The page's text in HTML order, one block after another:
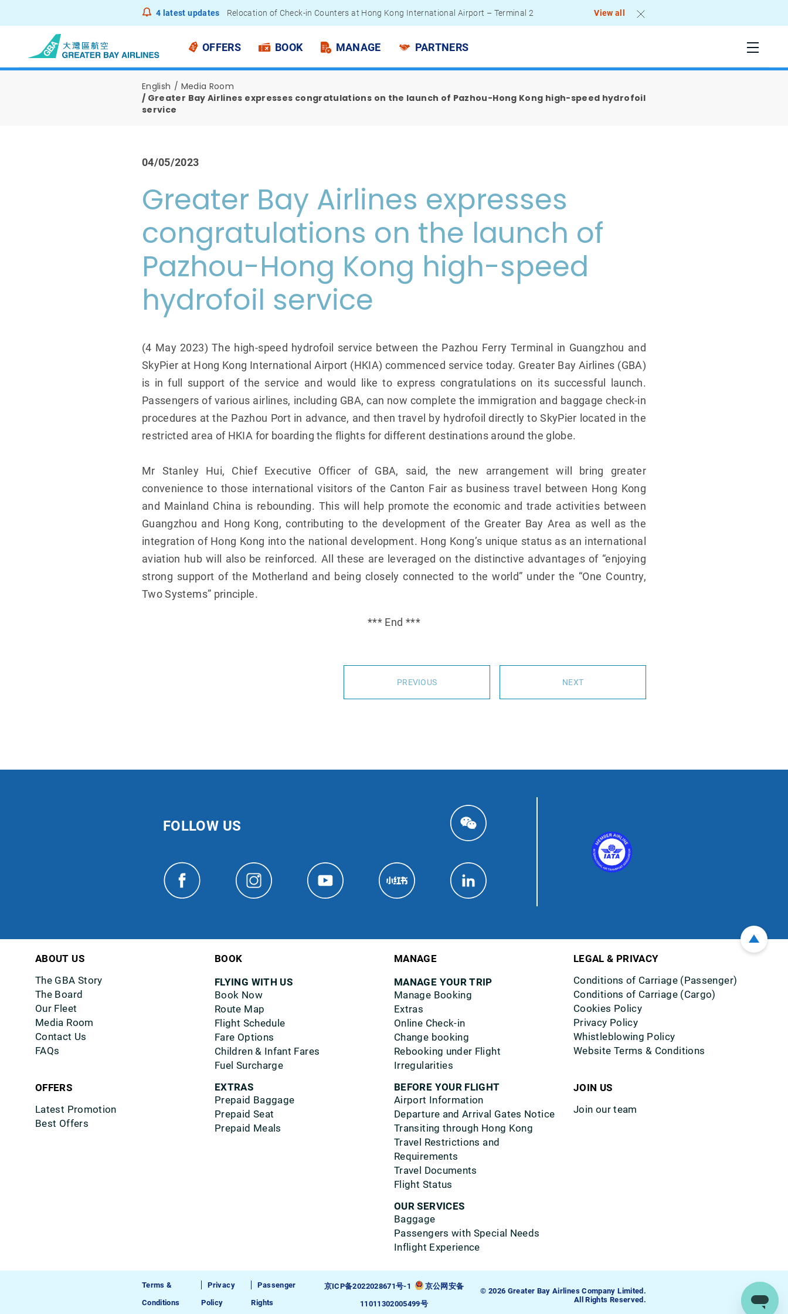
4 latest updates
Relocation of Check-in Counters at Hong Kong International Airport – Terminal 2
Notice to Passengers - Lithium Battery Power Bank
View all
OFFERS BOOK MANAGE PARTNERS
English
Media Room
Greater Bay Airlines expresses congratulations on the launch of Pazhou-Hong Kong high-speed hydrofoil
service
04/05/2023
Greater Bay Airlines expresses
congratulations on the launch of
Pazhou-Hong Kong high-speed
hydrofoil service
(4 May 2023) The high-speed hydrofoil service between the Pazhou Ferry Terminal in Guangzhou and
SkyPier at Hong Kong International Airport (HKIA) commenced service today. Greater Bay Airlines (GBA)
is in full support of the service and would like to express congratulations on its successful launch.
Passengers of various airlines, including GBA, can now complete the immigration and baggage check-in
procedures at the Pazhou Port in advance, and then travel by hydrofoil directly to SkyPier located in the
restricted area of HKIA for boarding the flights for different destinations around the globe.
Mr Stanley Hui, Chief Executive Officer of GBA, said, the new arrangement will bring greater
convenience to those international visitors of the Canton Fair as business travel between Hong Kong
and Mainland China is rebounding. This will help promote the economic and trade activities between
Guangzhou and Hong Kong, contributing to the development of the Greater Bay Area as well as the
integration of Hong Kong into the national development. Hong Kong’s unique status as an international
aviation hub will also be reinforced. All these are leveraged on the distinctive advantages of “enjoying
strong support of the Motherland and being closely connected to the world” under the “One Country,
Two Systems” principle.
*** End ***
PREVIOUS NEXT
FOLLOW US
ABOUT US
The GBA Story
The Board
Our Fleet
Media Room
Contact Us
FAQs
OFFERS
Latest Promotion
Best Offers
BOOK
FLYING WITH US
Book Now
Route Map
Flight Schedule
Fare Options
Children & Infant Fares
Fuel Surcharge
EXTRAS
Prepaid Baggage
Prepaid Seat
Prepaid Meals
MANAGE
MANAGE YOUR TRIP
Manage Booking
Extras
Online Check-in
Change booking
Rebooking under Flight
Irregularities
BEFORE YOUR FLIGHT
Airport Information
Departure and Arrival Gates Notice
Transiting through Hong Kong
Travel Restrictions and
Requirements
Travel Documents
Flight Status
OUR SERVICES
Baggage
Passengers with Special Needs
Inflight Experience
LEGAL & PRIVACY
Conditions of Carriage (Passenger)
Conditions of Carriage (Cargo)
Cookies Policy
Privacy Policy
Whistleblowing Policy
Website Terms & Conditions
JOIN US
Join our team
Terms &
Conditions
Privacy
Policy
Passenger
Rights
京ICP备2022028671号-1
京公网安备
11011302005499号
© 2026 Greater Bay Airlines Company Limited.
All Rights Reserved.